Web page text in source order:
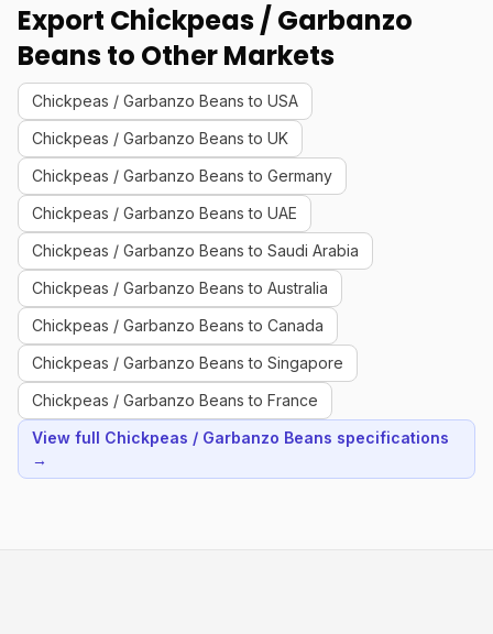
Export Chickpeas / Garbanzo
Beans to Other Markets
Chickpeas / Garbanzo Beans to USA
Chickpeas / Garbanzo Beans to UK
Chickpeas / Garbanzo Beans to Germany
Chickpeas / Garbanzo Beans to UAE
Chickpeas / Garbanzo Beans to Saudi Arabia
Chickpeas / Garbanzo Beans to Australia
Chickpeas / Garbanzo Beans to Canada
Chickpeas / Garbanzo Beans to Singapore
Chickpeas / Garbanzo Beans to France
View full Chickpeas / Garbanzo Beans specifications
→